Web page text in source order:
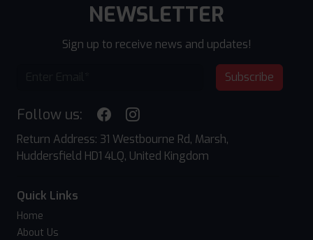
NEWSLETTER
Sign up to receive news and updates!
Subscribe
Follow us:
Return Address: 31 Westbourne Rd, Marsh,
Huddersfield HD1 4LQ, United Kingdom
Quick Links
Home
About Us